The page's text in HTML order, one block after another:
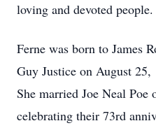
loving and devoted people.
Ferne was born to James
Guy Justice on August 25,
She married Joe Neal Poe
celebrating their 73rd